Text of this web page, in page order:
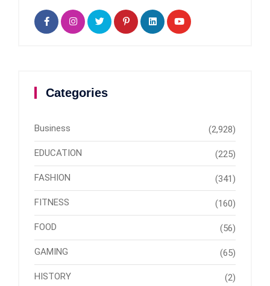
Categories
Business (2,928)
EDUCATION (225)
FASHION (341)
FITNESS (160)
FOOD (56)
GAMING (65)
HISTORY (2)